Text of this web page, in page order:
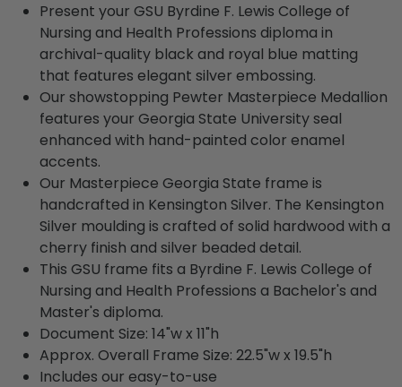
Present your GSU Byrdine F. Lewis College of
Nursing and Health Professions diploma in
archival-quality black and royal blue matting
that features elegant silver embossing.
Our showstopping Pewter Masterpiece Medallion
features your Georgia State University seal
enhanced with hand-painted color enamel
accents.
Our Masterpiece Georgia State frame is
handcrafted in Kensington Silver. The Kensington
Silver moulding is crafted of solid hardwood with a
cherry finish and silver beaded detail.
This GSU frame fits a Byrdine F. Lewis College of
Nursing and Health Professions a Bachelor's and
Master's diploma.
Document Size: 14"w x 11"h
Approx. Overall Frame Size: 22.5"w x 19.5"h
Includes our easy-to-use